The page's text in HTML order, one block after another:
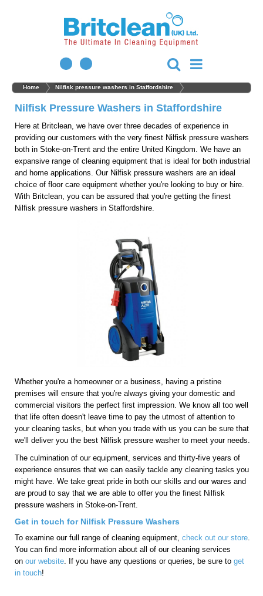
Home Nilfisk pressure washers in Staffordshire
Nilfisk Pressure Washers in Staffordshire
Here at Britclean, we have over three decades of experience in
providing our customers with the very finest Nilfisk pressure washers
both in Stoke-on-Trent and the entire United Kingdom. We have an
expansive range of cleaning equipment that is ideal for both industrial
and home applications. Our Nilfisk pressure washers are an ideal
choice of floor care equipment whether you're looking to buy or hire.
With Britclean, you can be assured that you're getting the finest
Nilfisk pressure washers in Staffordshire.
Whether you're a homeowner or a business, having a pristine
premises will ensure that you're always giving your domestic and
commercial visitors the perfect first impression. We know all too well
that life often doesn't leave time to pay the utmost of attention to
your cleaning tasks, but when you trade with us you can be sure that
we'll deliver you the best Nilfisk pressure washer to meet your needs.
The culmination of our equipment, services and thirty-five years of
experience ensures that we can easily tackle any cleaning tasks you
might have. We take great pride in both our skills and our wares and
are proud to say that we are able to offer you the finest Nilfisk
pressure washers in Stoke-on-Trent.
Get in touch for Nilfisk Pressure Washers
To examine our full range of cleaning equipment, check out our store.
You can find more information about all of our cleaning services
on our website. If you have any questions or queries, be sure to get
in touch!